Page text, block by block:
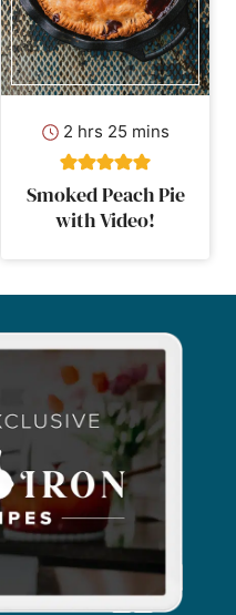
2hours
hrs 25minutes
mins
Smoked Peach Pie
with Video!